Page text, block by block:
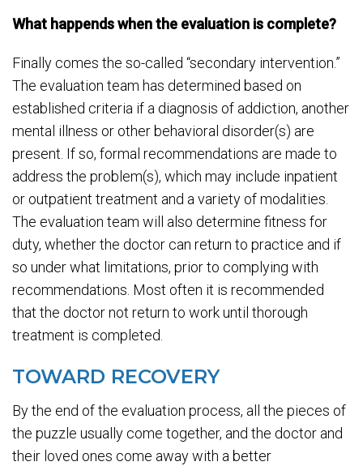
What happends when the evaluation is complete?
Finally comes the so-called “secondary intervention.”
The evaluation team has determined based on
established criteria if a diagnosis of addiction, another
mental illness or other behavioral disorder(s) are
present. If so, formal recommendations are made to
address the problem(s), which may include inpatient
or outpatient treatment and a variety of modalities.
The evaluation team will also determine fitness for
duty, whether the doctor can return to practice and if
so under what limitations, prior to complying with
recommendations. Most often it is recommended
that the doctor not return to work until thorough
treatment is completed.
TOWARD RECOVERY
By the end of the evaluation process, all the pieces of
the puzzle usually come together, and the doctor and
their loved ones come away with a better